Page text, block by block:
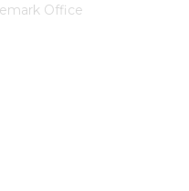
Office